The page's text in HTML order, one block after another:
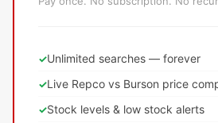
Unlimited searches — forever
Live Repco vs Burson price
Stock levels & low stock alerts